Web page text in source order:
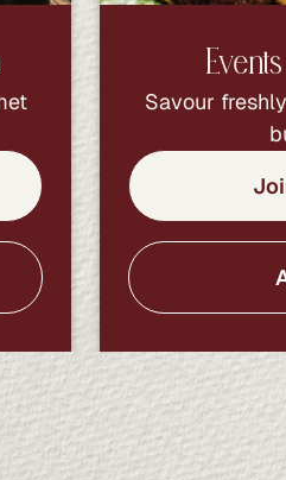
Savour